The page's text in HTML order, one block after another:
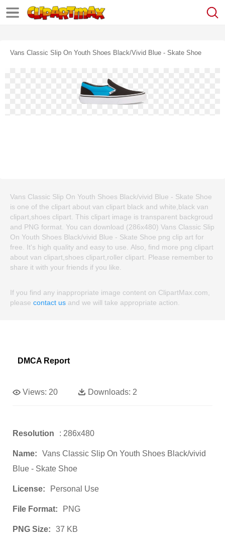
Vans Classic Slip On Youth Shoes Black/vivid Blue - Skate Shoe
Vans Classic Slip On Youth Shoes Black/vivid Blue - Skate Shoe
is one of the clipart about van clipart black and white,black van
clipart,shoes clipart. This clipart image is transparent backgroud
and PNG format. You can download (286x480) Vans Classic Slip
On Youth Shoes Black/vivid Blue - Skate Shoe png clip art for
free. It's high quality and easy to use. Also, find more png clipart
about van clipart,shoes clipart,roller clipart. Please remember to
share it with your friends if you like.
If you find any inappropriate image content on ClipartMax.com,
please contact us and we will take appropriate action.
DMCA Report
Views: 20 Downloads: 2
Resolution : 286x480
Name:
Vans Classic Slip On Youth Shoes Black/vivid
Blue - Skate Shoe
License: Personal Use
File Format: PNG
PNG Size: 37 KB